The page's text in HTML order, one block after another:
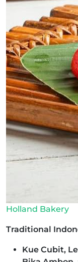
Holland Bakery
Traditional
Kue Cubit,